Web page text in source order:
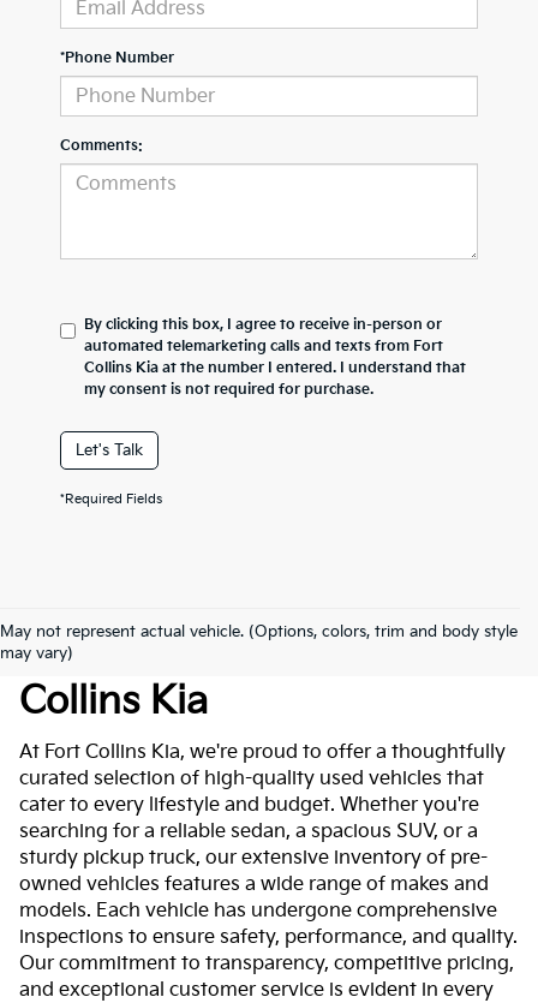
*Phone Number
Comments:
By clicking this box, I agree to receive in-person or
automated telemarketing calls and texts from Fort
Collins Kia at the number I entered. I understand that
my consent is not required for purchase.
Let's Talk
*Required Fields
May not represent actual vehicle. (Options, colors, trim and body style
may vary)
Used Cars For Sale At Fort
Collins Kia
At Fort Collins Kia, we're proud to offer a thoughtfully
curated selection of high-quality used vehicles that
cater to every lifestyle and budget. Whether you're
searching for a reliable sedan, a spacious SUV, or a
sturdy pickup truck, our extensive inventory of pre-
owned vehicles features a wide range of makes and
models. Each vehicle has undergone comprehensive
inspections to ensure safety, performance, and quality.
Our commitment to transparency, competitive pricing,
and exceptional customer service is evident in every